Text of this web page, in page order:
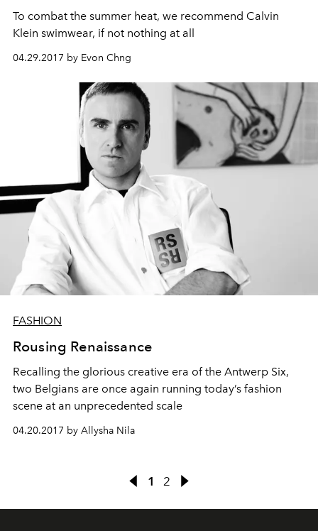
To combat the summer heat, we recommend Calvin
Klein swimwear, if not nothing at all
04.29.2017 by Evon Chng
FASHION
Rousing Renaissance
Recalling the glorious creative era of the Antwerp Six,
two Belgians are once again running today’s fashion
scene at an unprecedented scale
04.20.2017 by Allysha Nila
1 2